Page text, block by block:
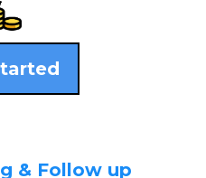
& Follow up